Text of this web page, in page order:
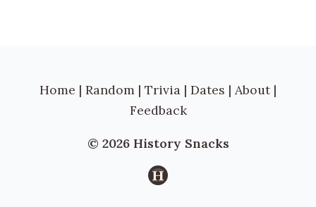
Home | Random | Trivia | Dates | About |
Feedback
© 2026 History Snacks